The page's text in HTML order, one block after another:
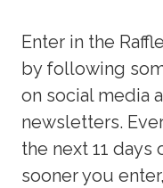
Enter in the
by following
on social media
newsletters.
the next 11
sooner you